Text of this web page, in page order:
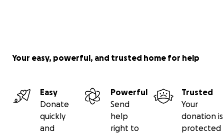
Your easy, powerful, and trusted home for help
Easy
Donate
quickly
and
Powerful
Send
help
right to
Trusted
Your
donation is
protected